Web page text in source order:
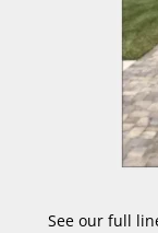
See our full